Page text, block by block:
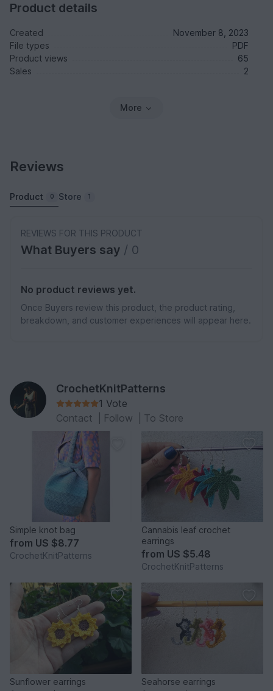
Product details
Created
November 8, 2023
File types
PDF
Product views
65
Sales
2
More
Reviews
Product 0 Store 1
REVIEWS FOR THIS PRODUCT
What Buyers say / 0
No product reviews yet.
Once Buyers review this product, the product rating,
breakdown, and customer experiences will appear here.
CrochetKnitPatterns
1 Vote
Contact
Follow To Store
Simple knot bag
from US $8.77
CrochetKnitPatterns
Cannabis leaf crochet
earrings
from US $5.48
CrochetKnitPatterns
Sunflower earrings Seahorse earrings